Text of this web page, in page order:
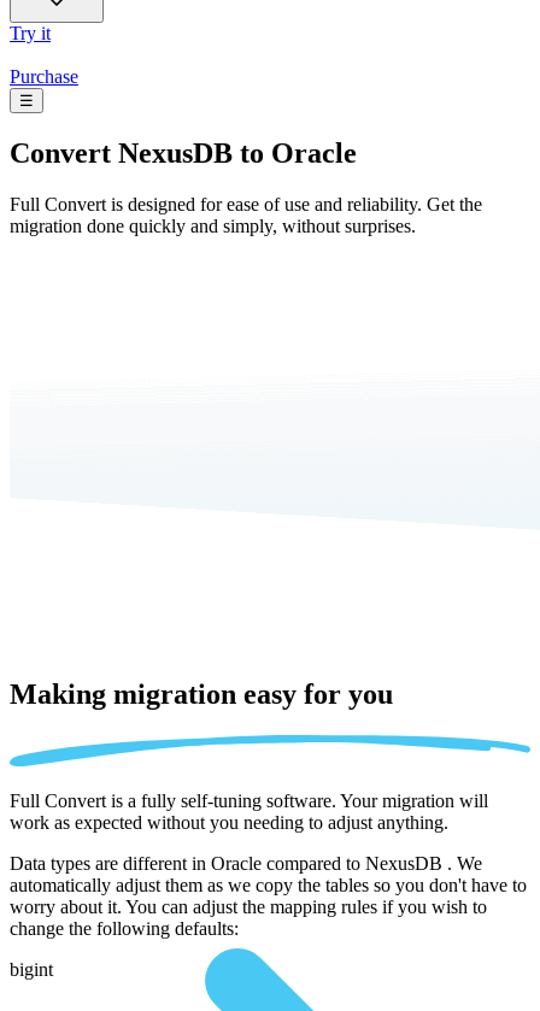
Try it
Purchase
☰
Convert NexusDB to Oracle
Full Convert is designed for ease of use and reliability. Get the
migration done quickly and simply, without surprises.
Making migration easy for you
Full Convert is a fully self-tuning software. Your migration will
work as expected without you needing to adjust anything.
Data types are different in Oracle compared to NexusDB . We
automatically adjust them as we copy the tables so you don't have to
worry about it. You can adjust the mapping rules if you wish to
change the following defaults:
bigint